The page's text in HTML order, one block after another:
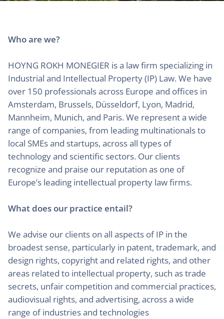
Who are we?
HOYNG ROKH MONEGIER is a law firm specializing in
Industrial and Intellectual Property (IP) Law. We have
over 150 professionals across Europe and offices in
Amsterdam, Brussels, Düsseldorf, Lyon, Madrid,
Mannheim, Munich, and Paris. We represent a wide
range of companies, from leading multinationals to
local SMEs and startups, across all types of
technology and scientific sectors. Our clients
recognize and praise our reputation as one of
Europe’s leading intellectual property law firms.
What does our practice entail?
We advise our clients on all aspects of IP in the
broadest sense, particularly in patent, trademark, and
design rights, copyright and related rights, and other
areas related to intellectual property, such as trade
secrets, unfair competition and commercial practices,
audiovisual rights, and advertising, across a wide
range of industries and technologies